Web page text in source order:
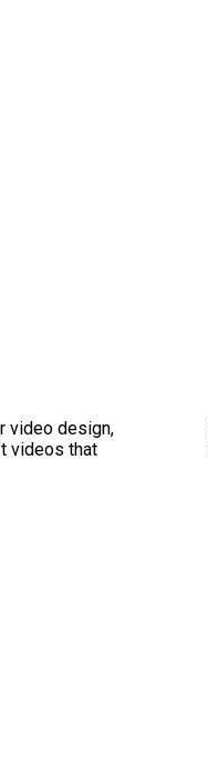
video design,
videos that